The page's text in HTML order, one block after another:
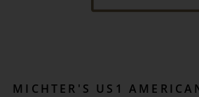
MICHTER'S US1